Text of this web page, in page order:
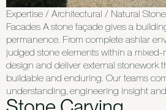
Expertise / Architectural / Natural
Facades A stone façade gives a
permanence. From complete ashlar
judged stone elements within a mixed-
design and deliver external stonework
buildable and enduring. Our teams
understanding, engineering insight